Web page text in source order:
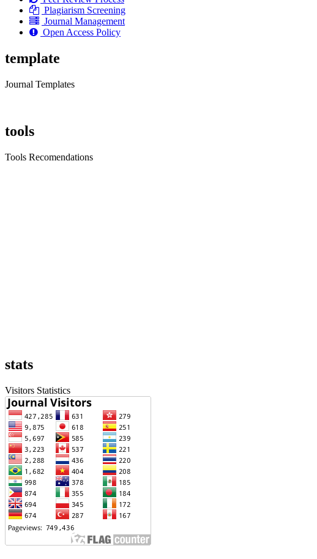
Plagiarism Screening
Journal Management
Open Access Policy
template
Journal Templates
tools
Tools Recomendations
stats
Visitors Statistics